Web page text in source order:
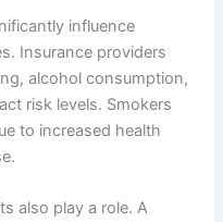
influence
Insurance providers
alcohol consumption,
risk levels. Smokers
to increased health
also play a role. A